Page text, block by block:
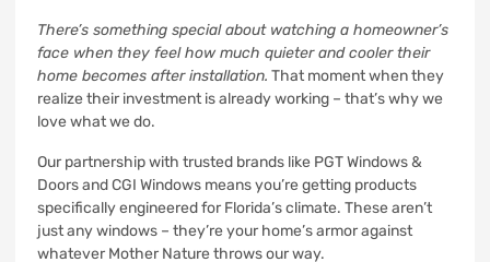
There’s something special about watching a homeowner’s
face when they feel how much quieter and cooler their
home becomes after installation. That moment when they
realize their investment is already working – that’s why we
love what we do.
Our partnership with trusted brands like PGT Windows &
Doors and CGI Windows means you’re getting products
specifically engineered for Florida’s climate. These aren’t
just any windows – they’re your home’s armor against
whatever Mother Nature throws our way.